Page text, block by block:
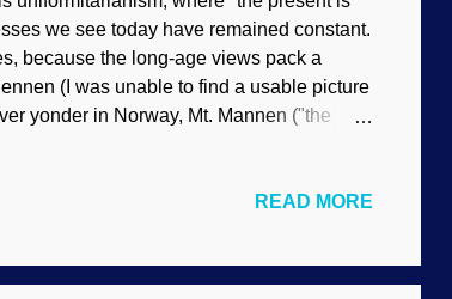
we see today have remained constant.
because the long-age views pack a
(I was unable to find a usable picture
yonder in Norway, Mt. Mannen ("the
happen and destroy properties and kill
on the mount...
READ MORE